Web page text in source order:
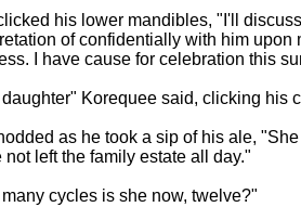
his lower mandibles, "I'll
of confidentially with him upon
I have cause for celebration this
Korequee said, clicking his
as he took a sip of his ale,
not left the family estate all day."
cycles is she now, twelve?"